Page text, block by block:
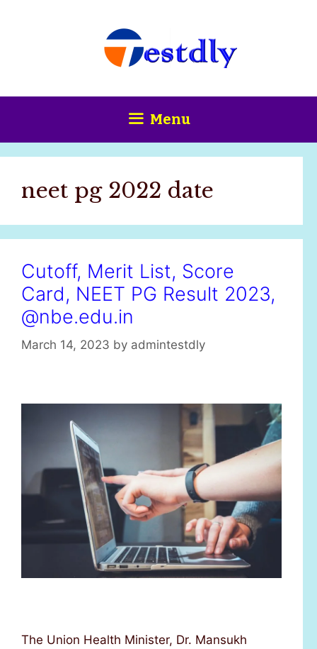
Menu
neet pg 2022 date
Cutoff, Merit List, Score
Card, NEET PG Result 2023,
@nbe.edu.in
March 14, 2023 by admintestdly
The Union Health Minister, Dr. Mansukh